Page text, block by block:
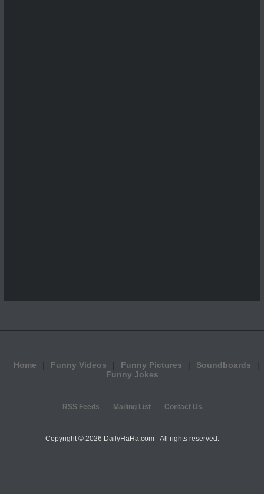
Home Funny Videos Funny Pictures
Soundboards
Funny Jokes
RSS Feeds Mailing List Contact Us
Copyright © 2026 DailyHaHa.com - All rights reserved.